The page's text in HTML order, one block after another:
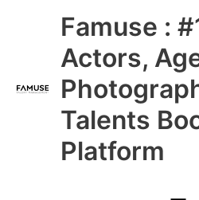
Famuse :
Actors,
Talents
Platform